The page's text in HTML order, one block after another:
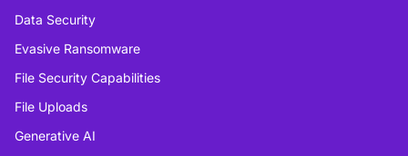
Data Security
Evasive Ransomware
File Security Capabilities
File Uploads
Generative AI